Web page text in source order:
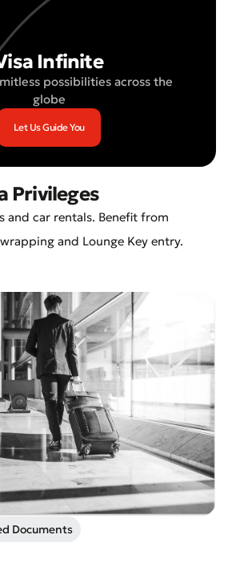
of Service
Infinite
possibilities across the
globe
Let Us Guide You
Privileges
and car rentals. Benefit from
and Lounge Key entry.
Documents